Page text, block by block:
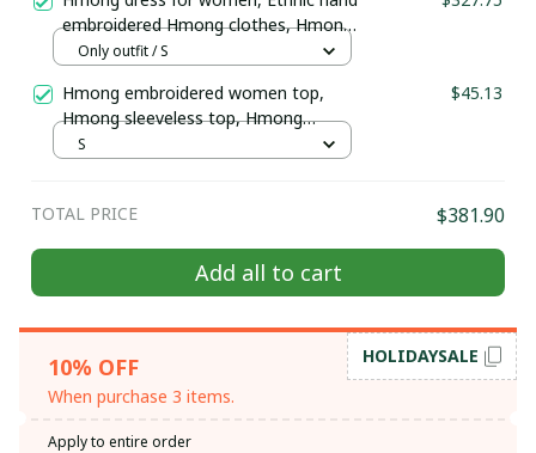
embroidered Hmong clothes, Hmong
Hill tribe Handmade outfit, Traditional
Only outfit / S
Hmong embroidered women top,
Hmong sleeveless top, Hmong
clothes, Hmong gift, Hmong summer
$45.13
S
TOTAL PRICE $381.90
Add all to cart
10% OFF
When purchase 3 items.
HOLIDAYSALE
Apply to entire order